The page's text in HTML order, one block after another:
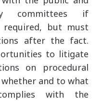
committees if
required, but must
after the fact.
to litigate
on procedural
and to what
with the